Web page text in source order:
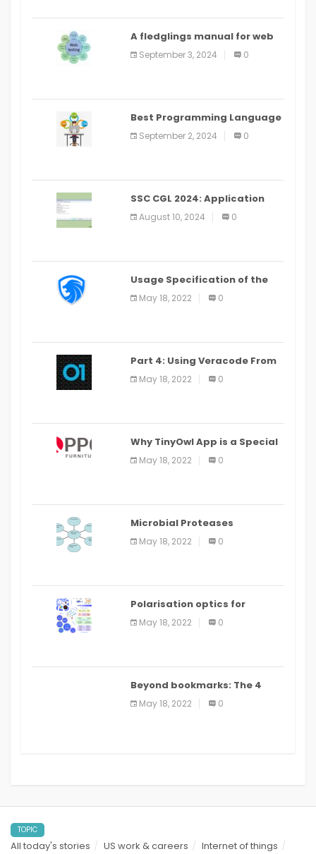
A fledglings manual for web
application improvement
(2024)
September 3, 2024 0
Best Programming Language
for Learning Android Apps
September 2, 2024 0
SSC CGL 2024: Application
Alter Window Presently Open,
Last Date August 11
August 10, 2024 0
Usage Specification of the
LEO Privacy Guard
May 18, 2022 0
Part 4: Using Veracode From
the Command Line in Cloud9
IDE
May 18, 2022 0
Why TinyOwl App is a Special
Food Ordering App
May 18, 2022 0
Microbial Proteases
Applications
May 18, 2022 0
Polarisation optics for
biomedical and clinical
applications: a review
May 18, 2022 0
Beyond bookmarks: The 4
best read it later apps in 2021
May 18, 2022 0
TOPIC
All today's stories US work & careers Internet of things